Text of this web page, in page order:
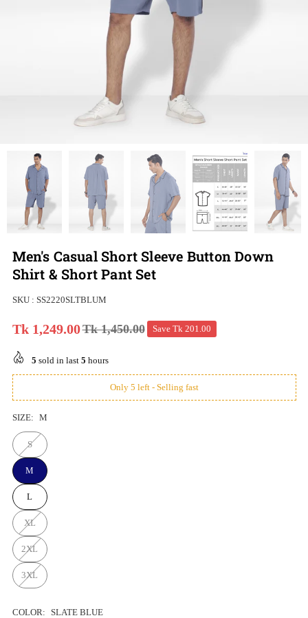
Men's Casual Short Sleeve Button Down
Shirt & Short Pant Set
SKU : SS2220SLTBLUM
Regular
Tk 1,249.00Tk 1,450.00 Save Tk 201.00
5 sold in last 5 hours
Only 5 left - Selling fast
SIZE: M
S
M
L
XL
2XL
3XL
COLOR: SLATE BLUE